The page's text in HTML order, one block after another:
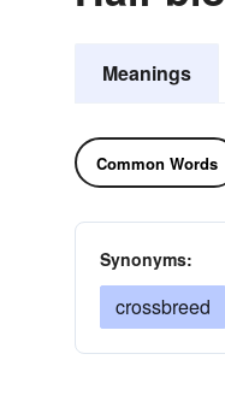
Meanings
Common Words
Synonyms:
crossbreed